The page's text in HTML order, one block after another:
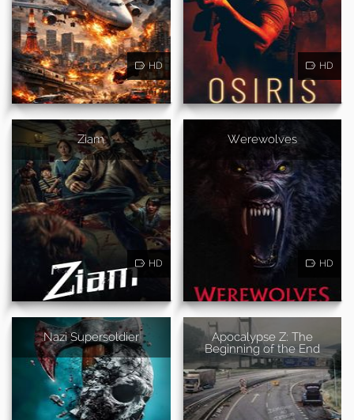
HD HD
Ziam
HD
Werewolves
HD
Nazi Supersoldier
Apocalypse Z: The
Beginning of the End